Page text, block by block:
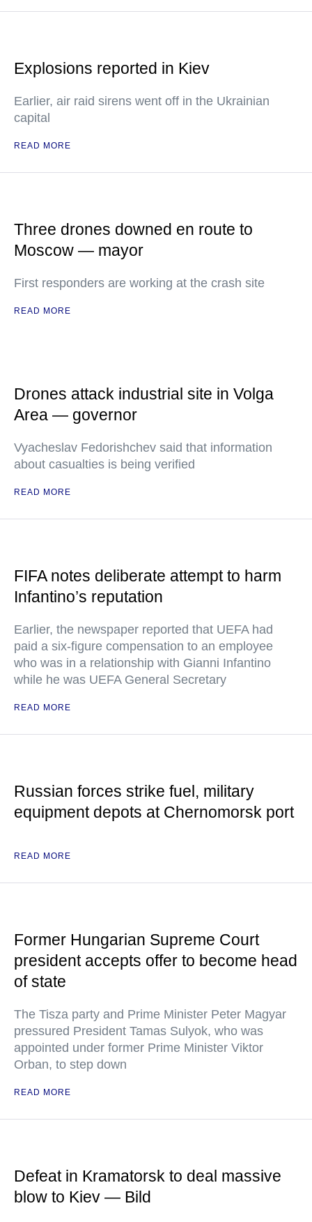
Explosions reported in Kiev
Earlier, air raid sirens went off in the Ukrainian
capital
READ MORE
Three drones downed en route to
Moscow — mayor
First responders are working at the crash site
READ MORE
Drones attack industrial site in Volga
Area — governor
Vyacheslav Fedorishchev said that information
about casualties is being verified
READ MORE
FIFA notes deliberate attempt to harm
Infantino’s reputation
Earlier, the newspaper reported that UEFA had
paid a six-figure compensation to an employee
who was in a relationship with Gianni Infantino
while he was UEFA General Secretary
READ MORE
Russian forces strike fuel, military
equipment depots at Chernomorsk port
READ MORE
Former Hungarian Supreme Court
president accepts offer to become head
of state
The Tisza party and Prime Minister Peter Magyar
pressured President Tamas Sulyok, who was
appointed under former Prime Minister Viktor
Orban, to step down
READ MORE
Defeat in Kramatorsk to deal massive
blow to Kiev — Bild